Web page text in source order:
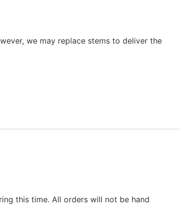
we may replace stems to deliver the
this time. All orders will not be hand